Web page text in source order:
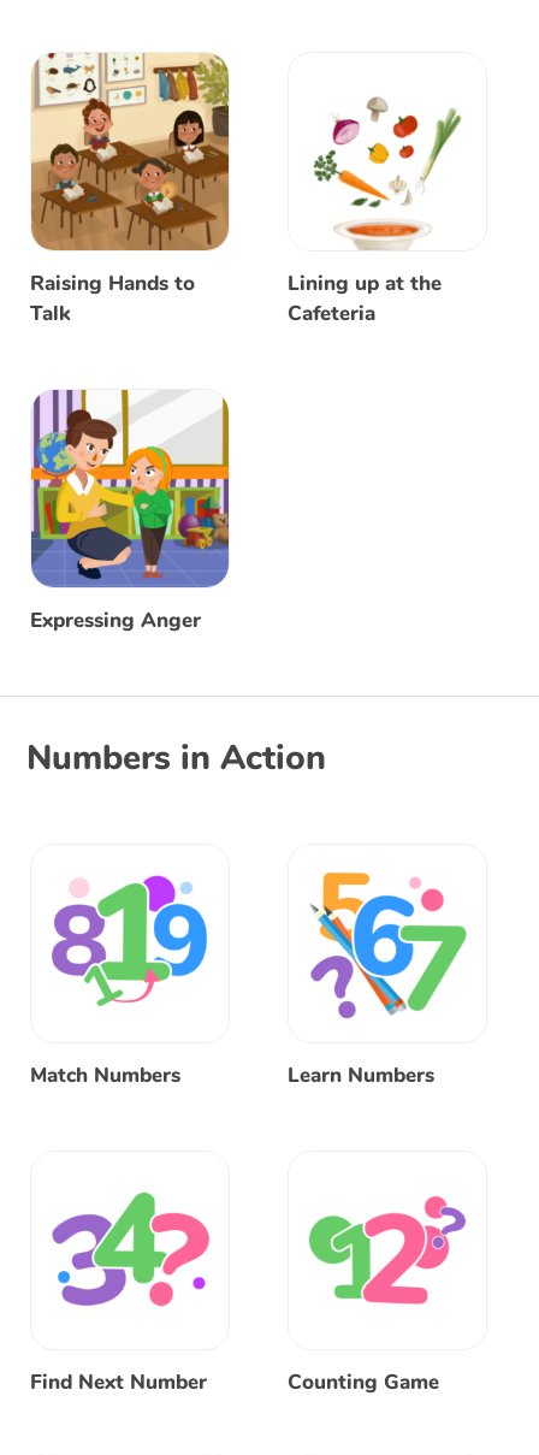
Raising Hands to
Talk
Lining up at the
Cafeteria
Expressing Anger
Numbers in Action
Match Numbers Learn Numbers
Find Next Number Counting Game